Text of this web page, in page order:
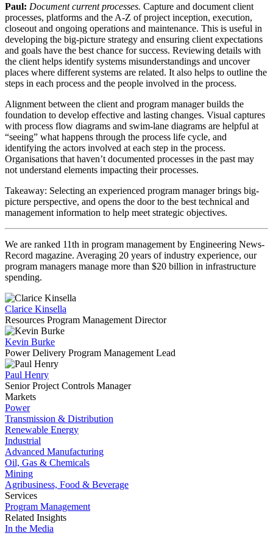
Paul: Document current processes. Capture and document client
processes, platforms and the A-Z of project inception, execution,
closeout and ongoing operations and maintenance. This is useful in
developing the big-picture strategy and ensuring client expectations
and goals have the best chance for success. Reviewing details with
the client helps identify systems misunderstandings and uncover
places where different systems are related. It also helps to outline the
steps in each process and the people involved in the process.
Alignment between the client and program manager builds the
foundation to develop effective and lasting changes. Visual captures
with process flow diagrams and swim-lane diagrams are helpful at
“seeing” what happens through the process life cycle, and
identifying the actors involved at each step in the process.
Organisations that haven’t documented processes in the past may
not understand elements impacting their processes.
Takeaway: Selecting an experienced program manager brings big-
picture perspective, and opens the door to the best technical and
management information to help meet strategic objectives.
We are ranked 11th in program management by Engineering News-
Record magazine. Averaging 20 years of industry experience, our
program managers manage more than $20 billion in infrastructure
spending.
Clarice Kinsella
Resources Program Management Director
Kevin Burke
Power Delivery Program Management Lead
Paul Henry
Senior Project Controls Manager
Markets
Power
Transmission & Distribution
Renewable Energy
Industrial
Advanced Manufacturing
Oil, Gas & Chemicals
Mining
Agribusiness, Food & Beverage
Services
Program Management
Related Insights
In the Media